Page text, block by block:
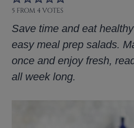
5 FROM 4 VOTES
Save time and eat
easy meal prep salads.
once and enjoy fresh,
all week long.